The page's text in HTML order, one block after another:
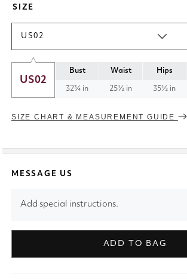
SIZE
US02
US02
Bust Waist Hips
32¾ in 25½ in 35½ in
SIZE CHART & MEASUREMENT GUIDE
MESSAGE US
Add special instructions.
ADD TO BAG